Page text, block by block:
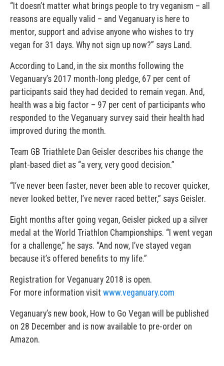
“It doesn’t matter what brings people to try veganism – all
reasons are equally valid – and Veganuary is here to
mentor, support and advise anyone who wishes to try
vegan for 31 days. Why not sign up now?” says Land.
According to Land, in the six months following the
Veganuary’s 2017 month-long pledge, 67 per cent of
participants said they had decided to remain vegan. And,
health was a big factor – 97 per cent of participants who
responded to the Veganuary survey said their health had
improved during the month.
Team GB Triathlete Dan Geisler describes his change the
plant-based diet as “a very, very good decision.”
“I’ve never been faster, never been able to recover quicker,
never looked better, I’ve never raced better,” says Geisler.
Eight months after going vegan, Geisler picked up a silver
medal at the World Triathlon Championships. “I went vegan
for a challenge,” he says. “And now, I’ve stayed vegan
because it’s offered benefits to my life.”
Registration for Veganuary 2018 is open.
For more information visit www.veganuary.com
Veganuary’s new book, How to Go Vegan will be published
on 28 December and is now available to pre-order on
Amazon.